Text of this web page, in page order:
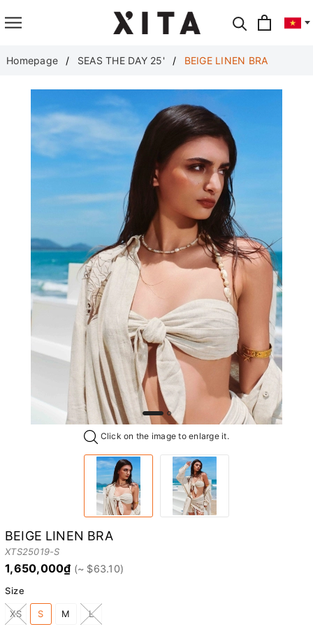
Translate
Homepage SEAS THE DAY 25' BEIGE LINEN BRA
Click on the image to enlarge it.
BEIGE LINEN BRA
XTS25019-S
1,650,000₫
Size
XS S M L